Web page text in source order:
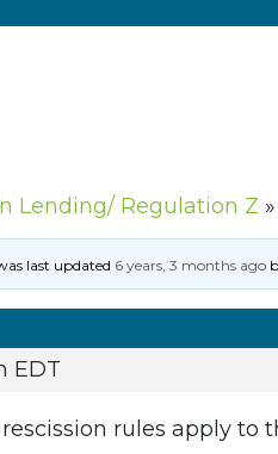
Lending/ Regulation Z »
last updated 6 years, 3 months ago
EDT
rules apply to